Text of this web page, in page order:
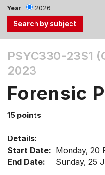
Year 2026
the
Tab
Up,
arrow
select
menu
PSYC330-23S1
2023
Forensic
15 points
Details:
Start Date: Monday, 20
End Date:
Sunday, 25